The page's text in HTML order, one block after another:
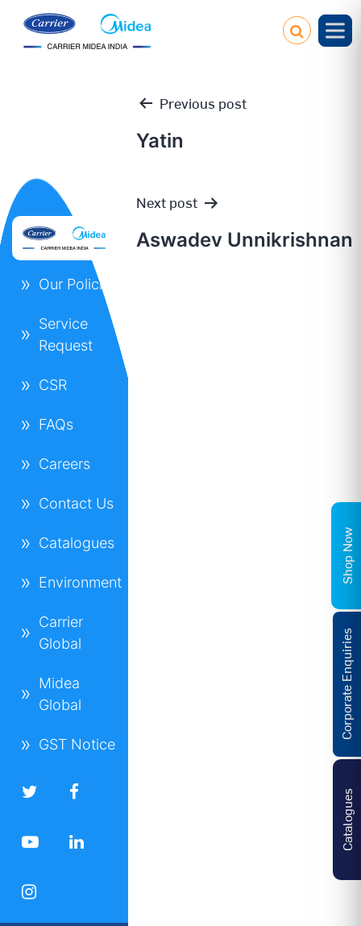
Post
navigation
Previous post
Yatin
Next post
Aswadev Unnikrishnan
Our Policies
Service
Request
CSR
FAQs
Careers
Contact Us
Catalogues
Environment
Carrier
Global
Midea
Global
GST Notice
Catalogues
Corporate Enquiries
Shop Now